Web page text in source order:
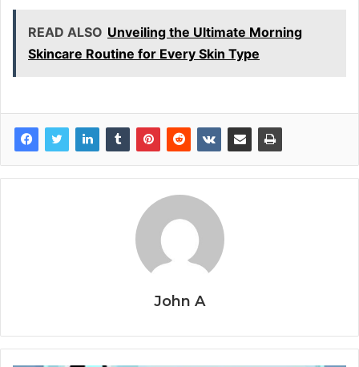
READ ALSO Unveiling the Ultimate Morning
Skincare Routine for Every Skin Type
John A